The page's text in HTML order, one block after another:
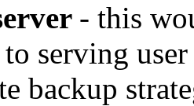
- this
to serving
backup